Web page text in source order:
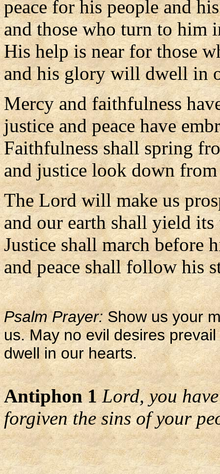
peace for his people and
and those who turn to him
His help is near for those
and his glory will dwell in
Mercy and faithfulness
justice and peace have
Faithfulness shall spring
and justice look down from
The Lord will make us
and our earth shall yield
Justice shall march before
and peace shall follow his
Psalm Prayer:Show us your
us. May no evil desires
dwell in our hearts.
Antiphon 1Lord, you
forgiven the sins of your